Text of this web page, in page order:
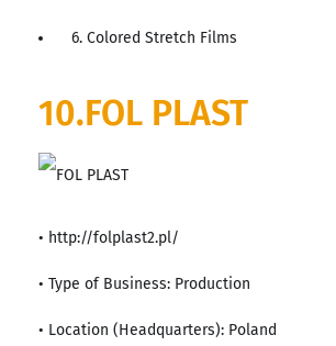
6. Colored Stretch Films
10.FOL PLAST
• http://folplast2.pl/
• Type of Business: Production
• Location (Headquarters): Poland